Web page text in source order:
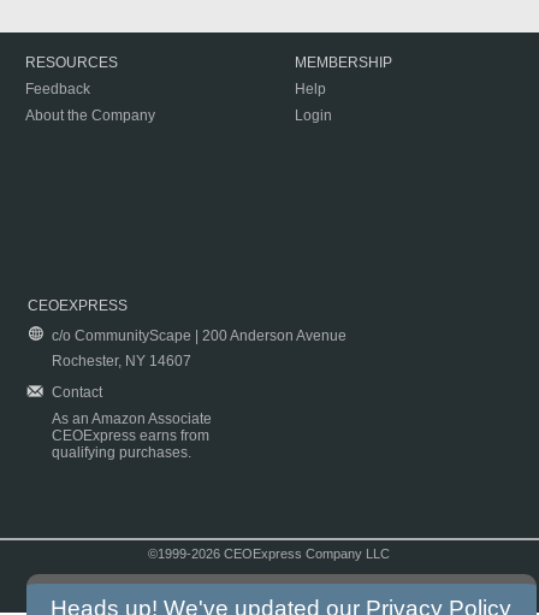
RESOURCES
Feedback
About the Company
MEMBERSHIP
Help
Login
CEOEXPRESS
c/o CommunityScape | 200 Anderson Avenue
Rochester, NY 14607
Contact
As an Amazon Associate
CEOExpress earns from
qualifying purchases.
©1999-2026 CEOExpress Company LLC
Heads up! We've updated our Privacy Policy